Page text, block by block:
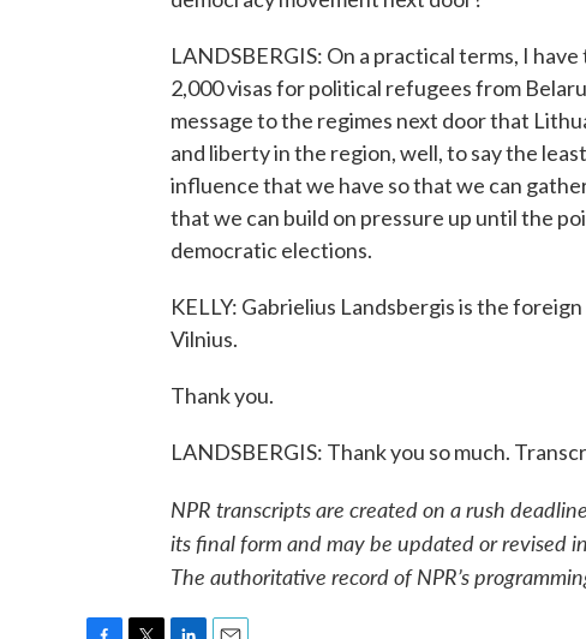
LANDSBERGIS: On a practical terms, I
2,000 visas for political refugees from
message to the regimes next door that
and liberty in the region, well, to say the
influence that we have so that we can
that we can build on pressure up until the
democratic elections.
KELLY: Gabrielius Landsbergis is the
Vilnius.
Thank you.
LANDSBERGIS: Thank you so much.
NPR transcripts are created on a rush
its final form and may be updated or revised
The authoritative record of NPR’s